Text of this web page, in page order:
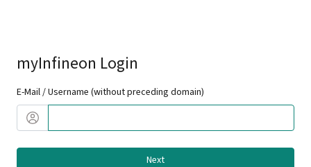
myInfineon Login
E-Mail / Username (without preceding domain)
Next